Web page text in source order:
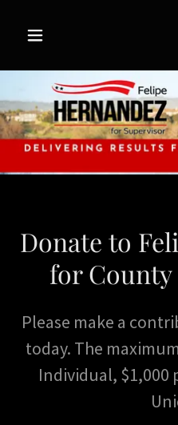
Donate to
for
Please make a
today. The
Individual, $1,000